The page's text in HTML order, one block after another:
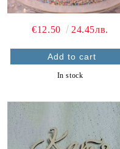
€12.50 24.45лв.
In stock